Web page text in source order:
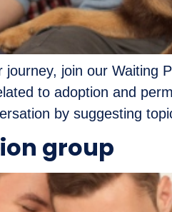
join our Waiting
to adoption and
by suggesting
group